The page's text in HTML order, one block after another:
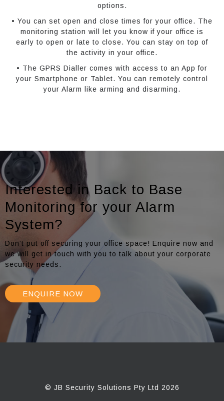
options.
• You can set open and close times for your office. The
monitoring station will let you know if your office is
early to open or late to close. You can stay on top of
the activity in your office.
• The GPRS Dialler comes with access to an App for
your Smartphone or Tablet. You can remotely control
your Alarm like arming and disarming.
Interested in Back to Base
Monitoring for your Alarm
System?
Don’t put off securing your office space! Enquire now and
we will get in touch with you to talk about your corporate
security needs.
ENQUIRE NOW
© JB Security Solutions Pty Ltd 2026